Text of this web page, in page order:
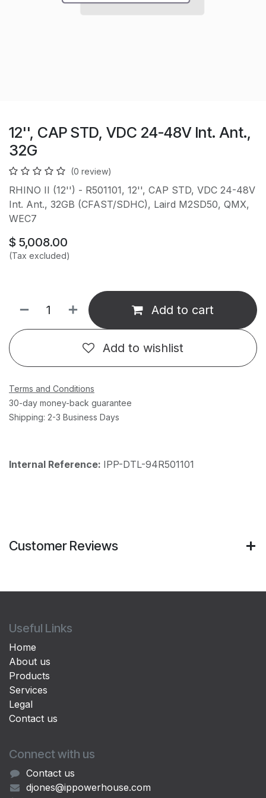
12'', CAP STD, VDC 24-48V Int. Ant.,
32G
(0 review)
RHINO II (12'') - R501101, 12'', CAP STD, VDC 24-48V
Int. Ant., 32GB (CFAST/SDHC), Laird M2SD50, QMX,
WEC7
$ 5,008.00
(Tax excluded)
Add to cart
Add to wishlist
Terms and Conditions
30-day money-back guarantee
Shipping: 2-3 Business Days
Internal Reference: IPP-DTL-94R501101
Customer Reviews
Useful Links
Home
About us
Products
Services
Legal
Contact us
Connect with us
Contact us
djones@ippowerhouse.com